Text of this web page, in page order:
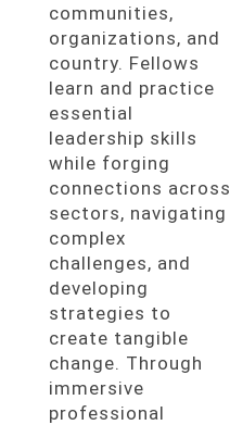
communities,
organizations, and
country. Fellows
learn and practice
essential
leadership skills
while forging
connections across
sectors, navigating
complex
challenges, and
developing
strategies to
create tangible
change. Through
immersive
professional